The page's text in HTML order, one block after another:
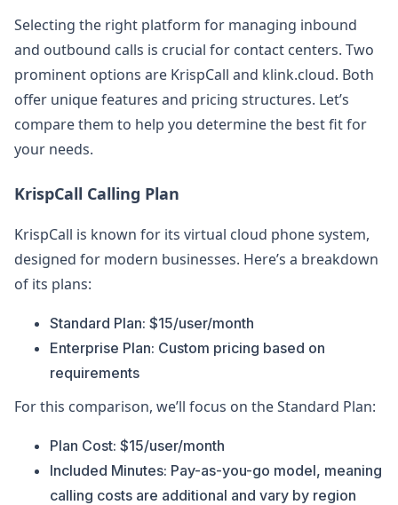
Selecting the right platform for managing inbound
and outbound calls is crucial for contact centers. Two
prominent options are KrispCall and klink.cloud. Both
offer unique features and pricing structures. Let’s
compare them to help you determine the best fit for
your needs.
KrispCall Calling Plan
KrispCall is known for its virtual cloud phone system,
designed for modern businesses. Here’s a breakdown
of its plans:
Standard Plan: $15/user/month
Enterprise Plan: Custom pricing based on
requirements
For this comparison, we’ll focus on the Standard Plan:
Plan Cost: $15/user/month
Included Minutes: Pay-as-you-go model, meaning
calling costs are additional and vary by region